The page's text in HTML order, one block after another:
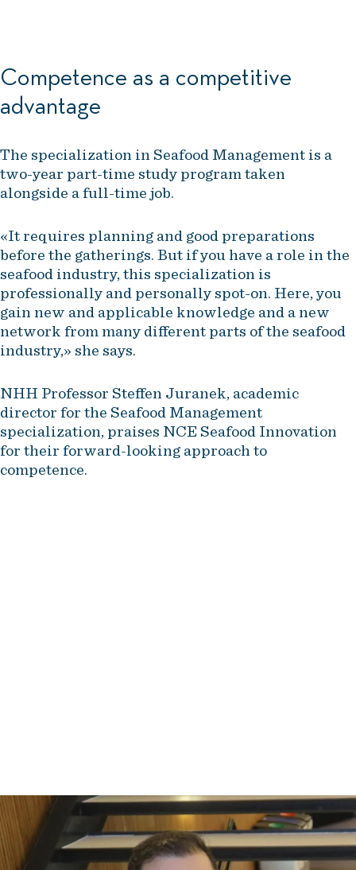
Competence as a competitive
advantage
The specialization in Seafood Management is a
two-year part-time study program taken
alongside a full-time job.
«It requires planning and good preparations
before the gatherings. But if you have a role in the
seafood industry, this specialization is
professionally and personally spot-on. Here, you
gain new and applicable knowledge and a new
network from many different parts of the seafood
industry,» she says.
NHH Professor Steffen Juranek, academic
director for the Seafood Management
specialization, praises NCE Seafood Innovation
for their forward-looking approach to
competence.